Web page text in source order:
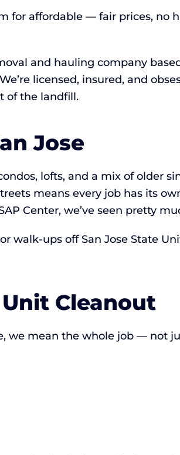
for affordable — fair prices, no
and hauling company
licensed, insured, and
of the landfill.
Jose
lofts, and a mix of older
means every job has its
Center, we’ve seen pretty
walk-ups off San Jose State
Cleanout
we mean the whole job — not